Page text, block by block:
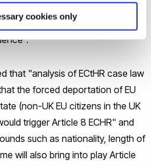
cookies only
its own law into disrepute, to the
the rights enshrined in the
that "analysis of ECtHR case law
the forced deportation of EU
(non-UK EU citizens in the UK
trigger Article 8 ECHR" and
such as nationality, length of
will also bring into play Article